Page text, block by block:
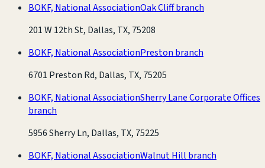
BOKF, National AssociationOak Cliff branch
201 W 12th St, Dallas, TX, 75208
BOKF, National AssociationPreston branch
6701 Preston Rd, Dallas, TX, 75205
BOKF, National AssociationSherry Lane Corporate Offices
branch
5956 Sherry Ln, Dallas, TX, 75225
BOKF, National AssociationWalnut Hill branch